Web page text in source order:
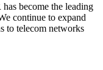
become the leading
continue to expand
to telecom networks